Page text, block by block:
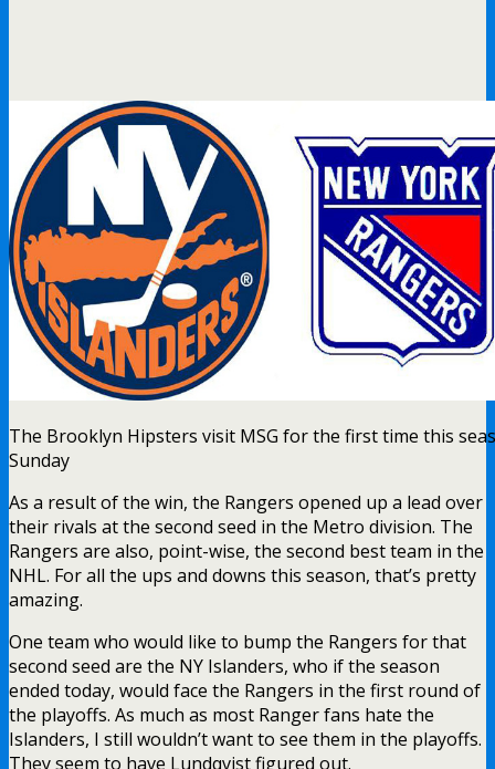
The Brooklyn Hipsters visit MSG for the first time this
Sunday
As a result of the win, the Rangers opened up a lead over
their rivals at the second seed in the Metro division. The
Rangers are also, point-wise, the second best team in the
NHL. For all the ups and downs this season, that’s pretty
amazing.
One team who would like to bump the Rangers for that
second seed are the NY Islanders, who if the season
ended today, would face the Rangers in the first round of
the playoffs. As much as most Ranger fans hate the
Islanders, I still wouldn’t want to see them in the playoffs.
They seem to have Lundqvist figured out.